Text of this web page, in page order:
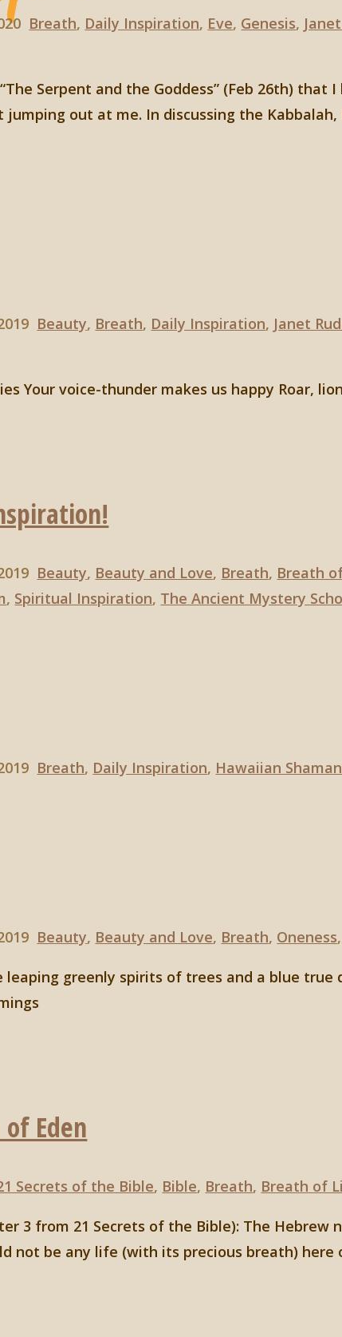
Breath, Daily Inspiration, Eve, Genesis,
Serpent and the Goddess” (Feb 26th)
out at me. In discussing the
Beauty, Breath, Daily Inspiration, Janet
Your voice-thunder makes us happy Roar,
Beauty, Beauty and Love, Breath, Breath
, Spiritual Inspiration, The Ancient Mystery
Breath, Daily Inspiration, Hawaiian
Beauty, Beauty and Love, Breath, Oneness,
greenly spirits of trees and a blue
Eden
Secrets of the Bible, Bible, Breath, Breath of
3 from 21 Secrets of the Bible): The Hebrew
not be any life (with its precious breath) here